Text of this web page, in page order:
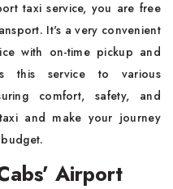
taxi service, you are free
It's a very convenient
with on-time pickup and
this service to various
comfort, safety, and
and make your journey
Airport